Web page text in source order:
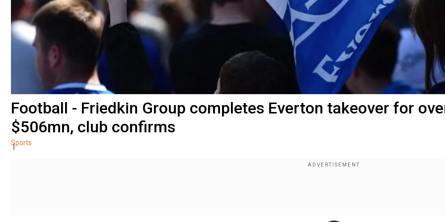
Football - Friedkin Group completes Everton takeover for
$506mn, club confirms
Sports